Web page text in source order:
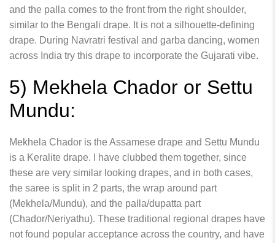
and the palla comes to the front from the right shoulder,
similar to the Bengali drape. It is not a silhouette-defining
drape. During Navratri festival and garba dancing, women
across India try this drape to incorporate the Gujarati vibe.
5) Mekhela Chador or Settu
Mundu:
Mekhela Chador is the Assamese drape and Settu Mundu
is a Keralite drape. I have clubbed them together, since
these are very similar looking drapes, and in both cases,
the saree is split in 2 parts, the wrap around part
(Mekhela/Mundu), and the palla/dupatta part
(Chador/Neriyathu). These traditional regional drapes have
not found popular acceptance across the country, and have